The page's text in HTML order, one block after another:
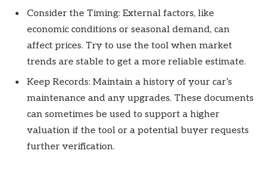
Consider the Timing: External factors, like
economic conditions or seasonal demand, can
affect prices. Try to use the tool when market
trends are stable to get a more reliable estimate.
Keep Records: Maintain a history of your car’s
maintenance and any upgrades. These documents
can sometimes be used to support a higher
valuation if the tool or a potential buyer requests
further verification.